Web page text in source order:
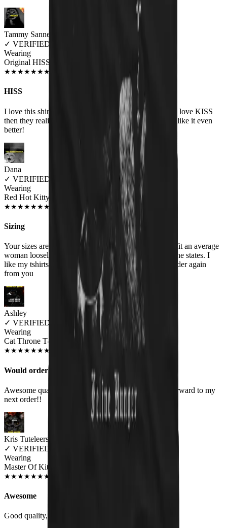
Tammy Sannes
✓ VERIFIED MEOWER
Wearing
Original HISS Unisex T-shirt
★★★★★★★
HISS
I love this shirt and people think it is a cute shirt! They love KISS
then they realize the shirt actually says HISS and they like it even
better!
Dana
✓ VERIFIED MEOWER
Wearing
Red Hot Kitty Litter Women's T-Shirt
★★★★★★★
Sizing
Your sizes are misrepresented. Woman's XXL should fit an average
woman loosely , your XXL is similar to a medium in the states. I
like my tshirts big, I will order a Men's size if I ever order again
from you
Ashley
✓ VERIFIED MEOWER
Wearing
Cat Throne T-Shirt
★★★★★★★ MAY 2019
Would order again!
Awesome quality shirts. Look as they are! Looking forward to my
next order!!
Kris Tuteleers
✓ VERIFIED MEOWER
Wearing
Master Of Kittens Unisex T-shirt
★★★★★★★
Awesome
Good quality, nice print.